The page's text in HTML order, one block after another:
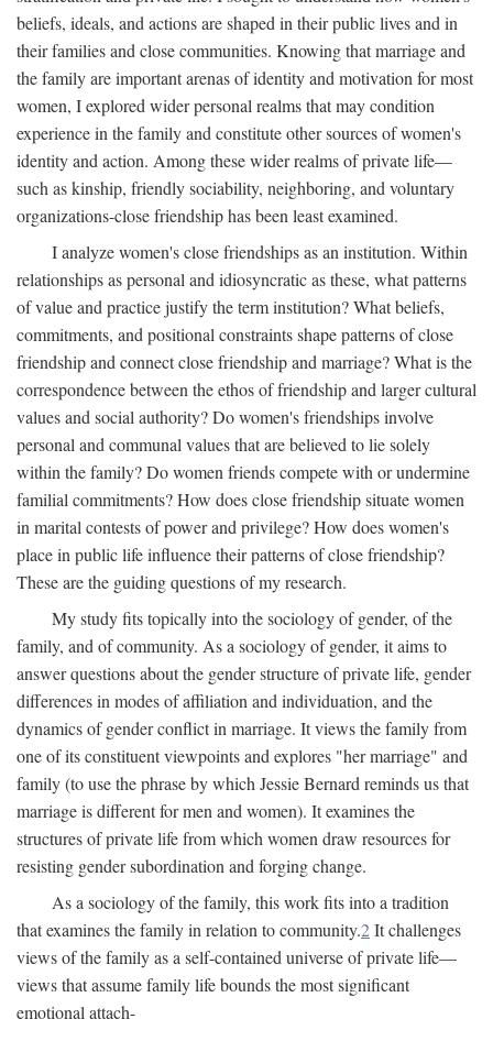
beliefs, ideals, and actions are shaped in their public lives and in
their families and close communities. Knowing that marriage and
the family are important arenas of identity and motivation for most
women, I explored wider personal realms that may condition
experience in the family and constitute other sources of women's
identity and action. Among these wider realms of private life—
such as kinship, friendly sociability, neighboring, and voluntary
organizations-close friendship has been least examined.
I analyze women's close friendships as an institution. Within
relationships as personal and idiosyncratic as these, what patterns
of value and practice justify the term institution? What beliefs,
commitments, and positional constraints shape patterns of close
friendship and connect close friendship and marriage? What is the
correspondence between the ethos of friendship and larger cultural
values and social authority? Do women's friendships involve
personal and communal values that are believed to lie solely
within the family? Do women friends compete with or undermine
familial commitments? How does close friendship situate women
in marital contests of power and privilege? How does women's
place in public life influence their patterns of close friendship?
These are the guiding questions of my research.
My study fits topically into the sociology of gender, of the
family, and of community. As a sociology of gender, it aims to
answer questions about the gender structure of private life, gender
differences in modes of affiliation and individuation, and the
dynamics of gender conflict in marriage. It views the family from
one of its constituent viewpoints and explores "her marriage" and
family (to use the phrase by which Jessie Bernard reminds us that
marriage is different for men and women). It examines the
structures of private life from which women draw resources for
resisting gender subordination and forging change.
As a sociology of the family, this work fits into a tradition
that examines the family in relation to community.2It challenges
views of the family as a self-contained universe of private life—
views that assume family life bounds the most significant
emotional attach-